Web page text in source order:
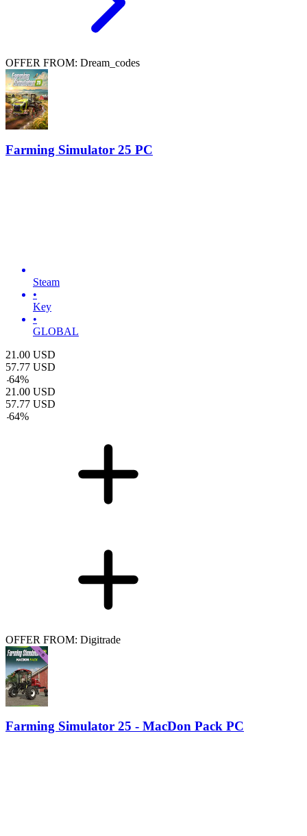
OFFER FROM: Dream_codes
Farming Simulator 25 PC
Steam
•
Key
•
GLOBAL
21.00 USD
57.77 USD
-64%
21.00 USD
57.77 USD
-64%
OFFER FROM: Digitrade
Farming Simulator 25 - MacDon Pack PC